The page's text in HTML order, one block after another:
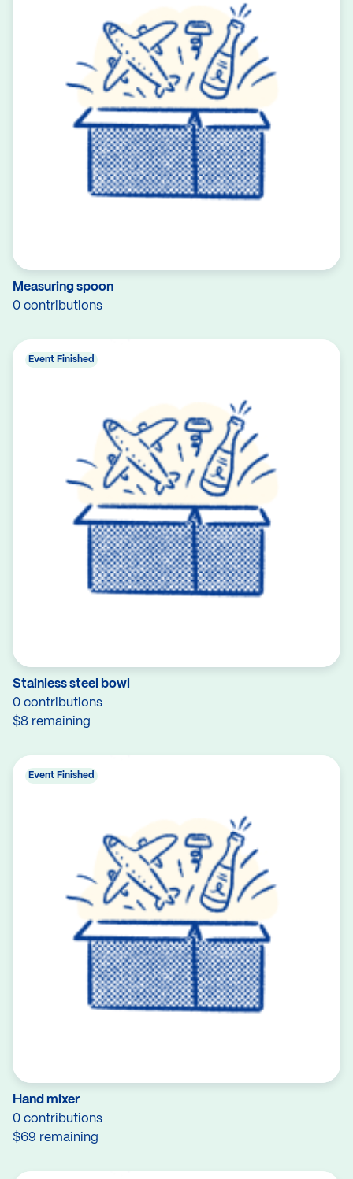
Measuring spoon
0 contributions
Stainless steel bowl
0 contributions
$8 remaining
Event Finished
Hand mixer
0 contributions
$69 remaining
Event Finished